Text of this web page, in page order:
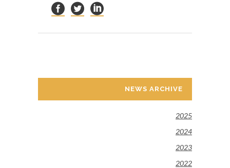
NEWS ARCHIVE
2025
2024
2023
2022